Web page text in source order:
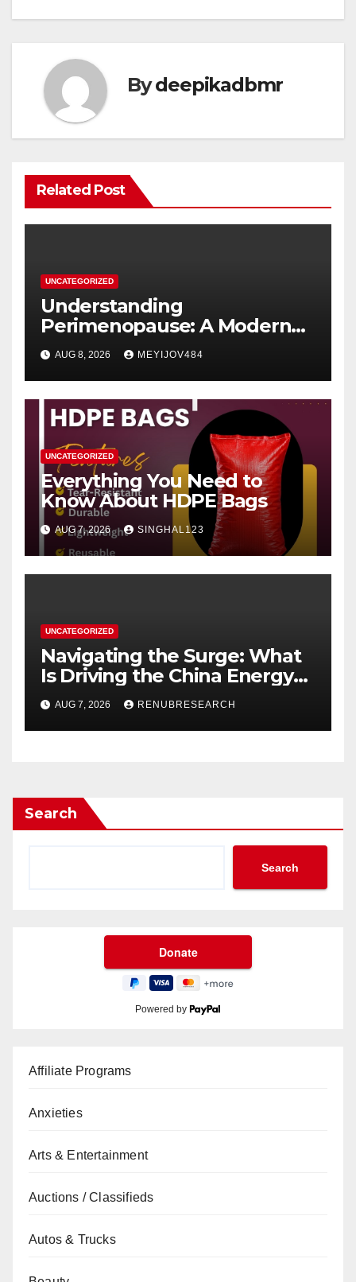
Bydeepikadbmr
Related Post
UNCATEGORIZED
Understanding
Perimenopause: A Modern
Women’s Health Perspective
AUG 8, 2026 MEYIJOV484
UNCATEGORIZED
Everything You Need to
Know About HDPE Bags
AUG 7, 2026 SINGHAL123
UNCATEGORIZED
Navigating the Surge: What
Is Driving the China Energy
Drinks Market Growth
Through 2034?
AUG 7, 2026 RENUBRESEARCH
Search
Search
Powered by
Affiliate Programs
Anxieties
Arts & Entertainment
Auctions / Classifieds
Autos & Trucks